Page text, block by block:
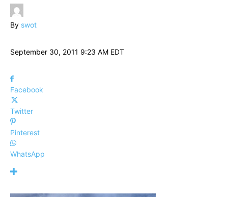
By swot
September 30, 2011 9:23 AM EDT
Facebook
Twitter
Pinterest
WhatsApp